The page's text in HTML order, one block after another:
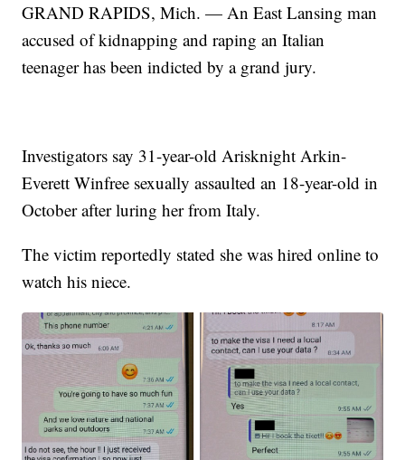
GRAND RAPIDS, Mich. — An East Lansing man
accused of kidnapping and raping an Italian
teenager has been indicted by a grand jury.
Investigators say 31-year-old Arisknight Arkin-
Everett Winfree sexually assaulted an 18-year-old in
October after luring her from Italy.
The victim reportedly stated she was hired online to
watch his niece.